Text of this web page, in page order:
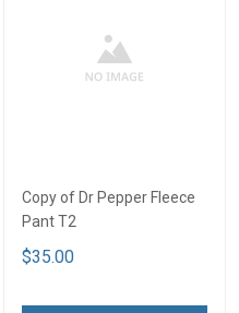
Copy of Dr Pepper Fleece
Pant T2
$35.00